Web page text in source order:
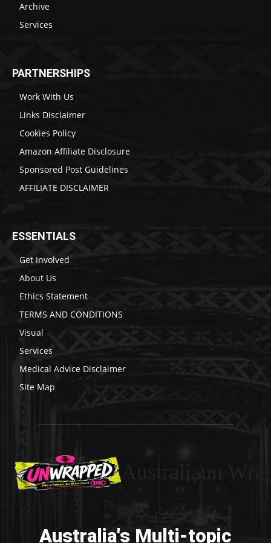
Archive
Services
PARTNERSHIPS
Work With Us
Links Disclaimer
Cookies Policy
Amazon Affiliate Disclosure
Sponsored Post Guidelines
AFFILIATE DISCLAIMER
ESSENTIALS
Get Involved
About Us
Ethics Statement
TERMS AND CONDITIONS
Visual
Services
Medical Advice Disclaimer
Site Map
Australia's Multi-topic